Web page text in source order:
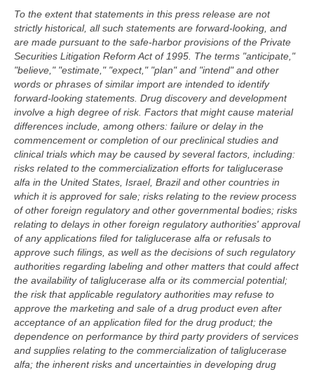
To the extent that statements in this press release are not
strictly historical, all such statements are forward-looking, and
are made pursuant to the safe-harbor provisions of the Private
Securities Litigation Reform Act of 1995. The terms "anticipate,"
"believe," "estimate," "expect," "plan" and "intend" and other
words or phrases of similar import are intended to identify
forward-looking statements. Drug discovery and development
involve a high degree of risk. Factors that might cause material
differences include, among others: failure or delay in the
commencement or completion of our preclinical studies and
clinical trials which may be caused by several factors, including:
risks related to the commercialization efforts for taliglucerase
alfa in the United States, Israel, Brazil and other countries in
which it is approved for sale; risks relating to the review process
of other foreign regulatory and other governmental bodies; risks
relating to delays in other foreign regulatory authorities' approval
of any applications filed for taliglucerase alfa or refusals to
approve such filings, as well as the decisions of such regulatory
authorities regarding labeling and other matters that could affect
the availability of taliglucerase alfa or its commercial potential;
the risk that applicable regulatory authorities may refuse to
approve the marketing and sale of a drug product even after
acceptance of an application filed for the drug product; the
dependence on performance by third party providers of services
and supplies relating to the commercialization of taliglucerase
alfa; the inherent risks and uncertainties in developing drug